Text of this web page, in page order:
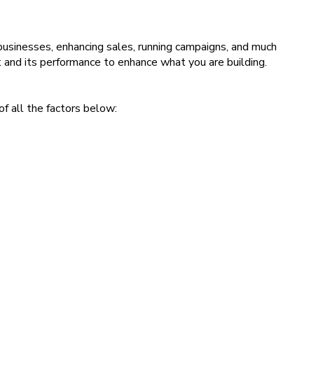
enhancing sales, running campaigns, and much
its performance to enhance what you are building.
all the factors below: